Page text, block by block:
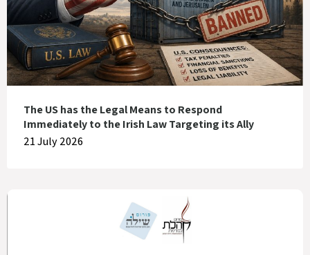
The US has the Legal Means to Respond
Immediately to the Irish Law Targeting its Ally
21 July 2026